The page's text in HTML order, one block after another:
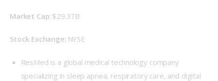
Market Cap: $29.37B
Stock Exchange: NYSE
ResMed is a global medical technology company
specializing in sleep apnea, respiratory care, and digital